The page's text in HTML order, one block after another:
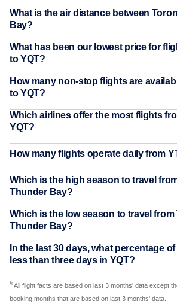
What is the air distance between
Bay?
What has been our lowest price for
to YQT?
How many non-stop flights are
to YQT?
Which airlines offer the most flights
YQT?
How many flights operate daily from
Which is the high season to travel
Thunder Bay?
Which is the low season to travel
Thunder Bay?
In the last 30 days, what percentage
less than three days in YQT?
§ All flight facts are based on last 3 months' data except
booking months that are based on last 3 months' data.